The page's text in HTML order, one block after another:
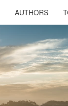
AUTHORS